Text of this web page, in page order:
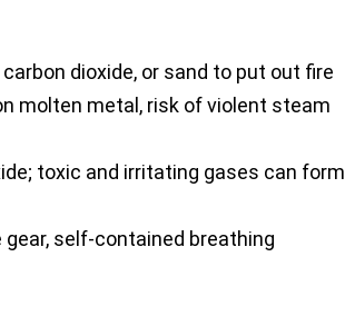
dioxide, or sand to put out fire
molten metal, risk of violent steam
toxic and irritating gases can form
self-contained breathing